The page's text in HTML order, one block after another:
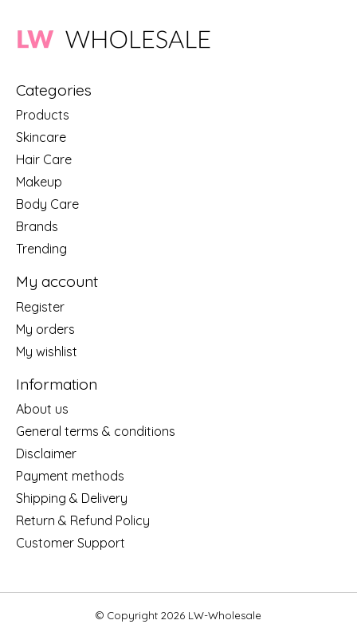
Categories
Products
Skincare
Hair Care
Makeup
Body Care
Brands
Trending
My account
Register
My orders
My wishlist
Information
About us
General terms & conditions
Disclaimer
Payment methods
Shipping & Delivery
Return & Refund Policy
Customer Support
© Copyright 2026 LW-Wholesale